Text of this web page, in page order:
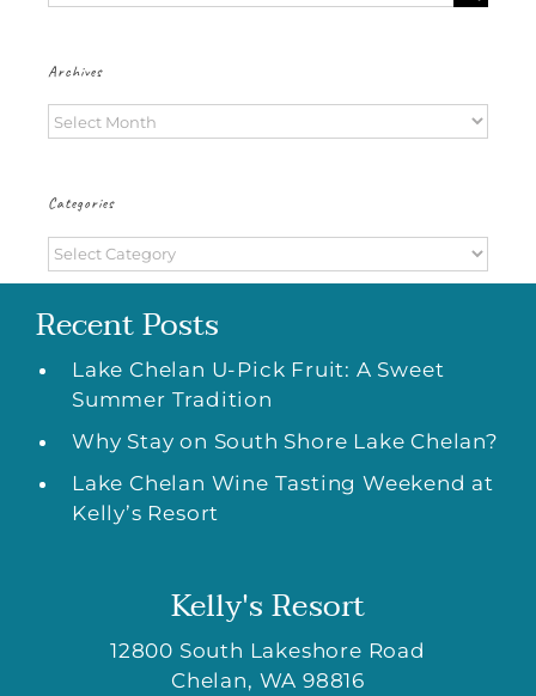
Archives
Archives
Categories
Categories
Recent Posts
Lake Chelan U-Pick Fruit: A Sweet
Summer Tradition
Why Stay on South Shore Lake Chelan?
Lake Chelan Wine Tasting Weekend at
Kelly’s Resort
Kelly's Resort
12800 South Lakeshore Road
Chelan, WA 98816